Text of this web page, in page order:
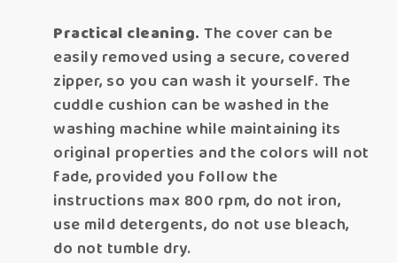
Practical cleaning. The cover can be
easily removed using a secure, covered
zipper, so you can wash it yourself. The
cuddle cushion can be washed in the
washing machine while maintaining its
original properties and the colors will not
fade, provided you follow the
instructions max 800 rpm, do not iron,
use mild detergents, do not use bleach,
do not tumble dry.